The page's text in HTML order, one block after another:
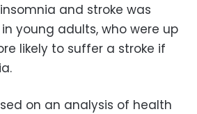
and stroke was
young adults, who were up
likely to suffer a stroke if
on an analysis of health